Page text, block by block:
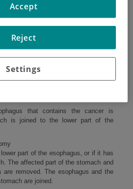
are different types of operations
cancer. The aim of the operation
that you stay in the hospital
that contains the cancer is
is joined to the lower part of the
part of the esophagus, or if it has
The affected part of the stomach and
are removed. The esophagus and the
are joined.
Settings
Reject
Accept